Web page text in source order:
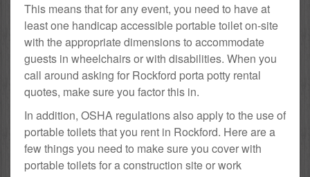
This means that for any event, you need to have at
least one handicap accessible portable toilet on-site
with the appropriate dimensions to accommodate
guests in wheelchairs or with disabilities. When you
call around asking for Rockford porta potty rental
quotes, make sure you factor this in.
In addition, OSHA regulations also apply to the use of
portable toilets that you rent in Rockford. Here are a
few things you need to make sure you cover with
portable toilets for a construction site or work